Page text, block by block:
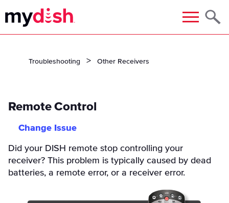
Menu
Troubleshooting Other Receivers
Remote Control
Change Issue
Did your DISH remote stop controlling your
receiver? This problem is typically caused by dead
batteries, a remote error, or a receiver error.